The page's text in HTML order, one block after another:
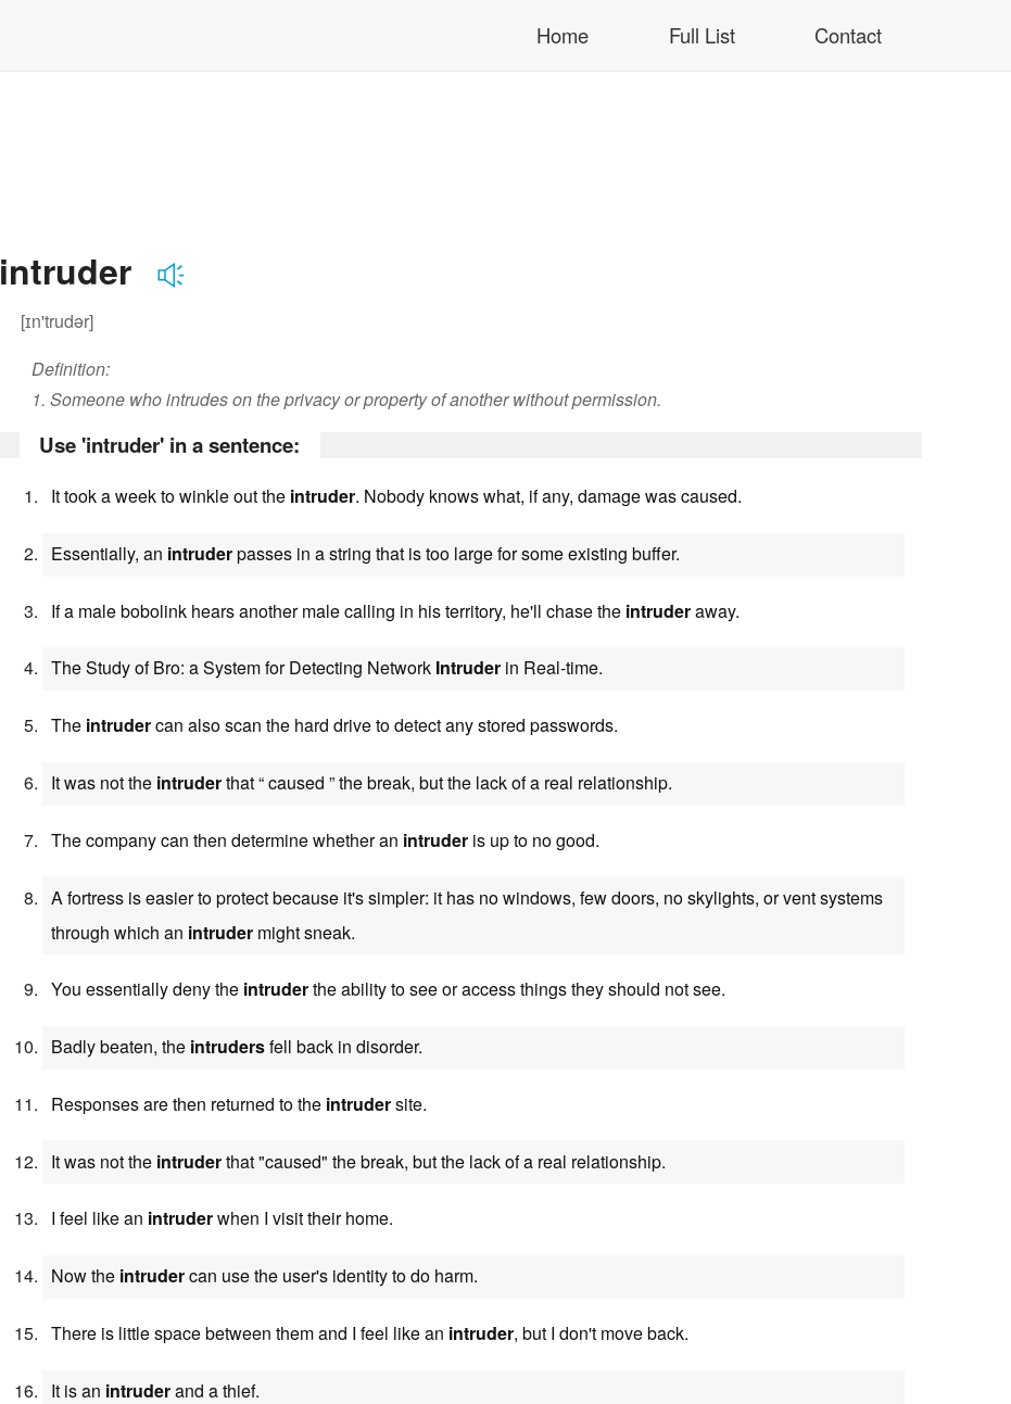
Home Full List Contact
intruder
[ɪn'trudər]
Definition:
1. Someone who intrudes on the privacy or property of another without permission.
Use 'intruder' in a sentence:
It took a week to winkle out the intruder. Nobody knows what, if any, damage was caused.
Essentially, an intruderpasses in a string that is too large for some existing buffer.
If a male bobolink hears another male calling in his territory, he'll chase the intruderaway.
The Study of Bro: a System for Detecting Network Intruder in Real-time.
The intrudercan also scan the hard drive to detect any stored passwords.
It was not the intruderthat “ caused ” the break, but the lack of a real relationship.
The company can then determine whether an intruder is up to no good.
A fortress is easier to protect because it's simpler: it has no windows, few doors, no skylights, or vent systems
through which an intruder might sneak.
You essentially deny the intruderthe ability to see or access things they should not see.
Badly beaten, the intrudersfell back in disorder.
Responses are then returned to the intrudersite.
It was not the intruderthat "caused" the break, but the lack of a real relationship.
I feel like an intruderwhen I visit their home.
Now the intrudercan use the user's identity to do harm.
There is little space between them and I feel like an intruder, but I don't move back.
It is an intruderand a thief.